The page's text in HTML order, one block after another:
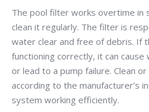
The pool filter works overtime in
clean it regularly. The filter is
water clear and free of debris. If
functioning correctly, it can
or lead to a pump failure. Clean
according to the manufacturer’s
system working efficiently.